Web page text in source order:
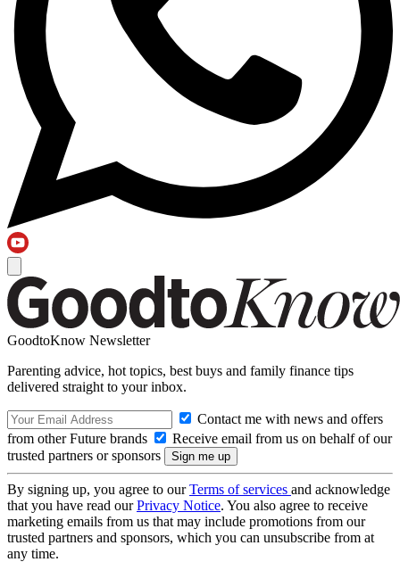
GoodtoKnow Newsletter
Parenting advice, hot topics, best buys and family finance tips
delivered straight to your inbox.
Contact me with news and offers
from other Future brands
Receive email from us on behalf of our
trusted partners or sponsors
By signing up, you agree to ourTerms of services and acknowledge
that you have read ourPrivacy Notice. You also agree to receive
marketing emails from us that may include promotions from our
trusted partners and sponsors, which you can unsubscribe from at
any time.